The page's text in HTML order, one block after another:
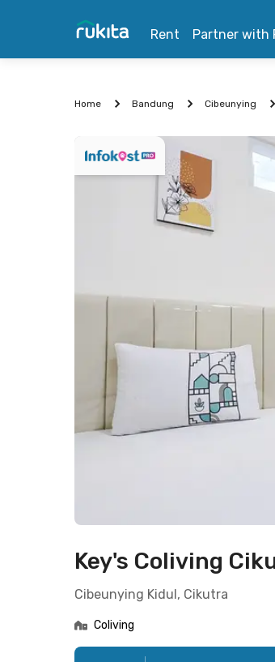
Rent Partner with
Home Bandung Cibeunying
Key's Coliving
Cibeunying Kidul, Cikutra
Coliving